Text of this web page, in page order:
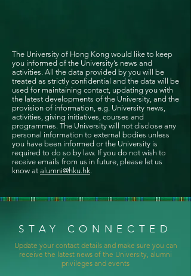
The University of Hong Kong would like to keep
you informed of the University’s news and
activities. All the data provided by you will be
treated as strictly confidential and the data will be
used for maintaining contact, updating you with
the latest developments of the University, and the
provision of information, e.g. University news,
activities, giving initiatives, courses and
programmes. The University will not disclose any
personal information to external bodies unless
you have been informed or the University is
required to do so by law. If you do not wish to
receive emails from us in future, please let us
know at alumni@hku.hk.
STAY CONNECTED
Update your contact details and make sure you can
receive the latest news of the University, alumni
privileges and events